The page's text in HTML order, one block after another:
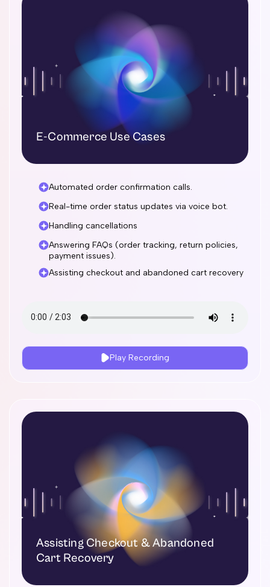
E-Commerce Use Cases
Automated order confirmation calls.
Real-time order status updates via voice bot.
Handling cancellations
Answering FAQs (order tracking, return policies,
payment issues).
Assisting checkout and abandoned cart recovery
Play Recording
Assisting Checkout & Abandoned
Cart Recovery